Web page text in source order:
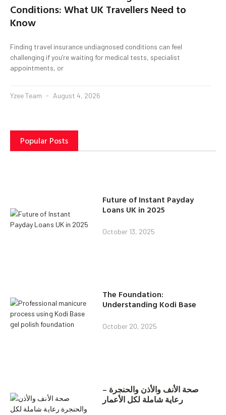
Conditions: What UK Travellers Need to
Know
Finding travel insurance undiagnosed conditions can feel
challenging if you’re waiting for medical tests, specialist
appointments, or
Yzee Team August 4, 2026
Popular Posts
Future of Instant Payday
Loans UK in 2025
October 13, 2025
The Foundation:
Understanding Kodi Base
October 20, 2025
صحة الأنف والأذن والحنجرة –
رعاية شاملة لكل الأعمار